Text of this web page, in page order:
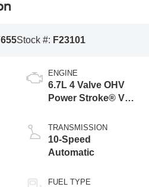
Stock #: F23101
ENGINE
6.7L 4 Valve OHV
Power Stroke® V8
Engine
TRANSMISSION
10-Speed
Automatic
FUEL TYPE